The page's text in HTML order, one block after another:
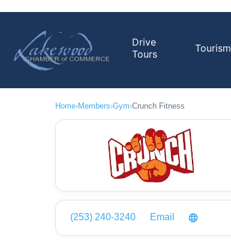
Drive
Tours
Tourism
Home›Members›Gym›Crunch Fitness
(253) 240-3240 Email